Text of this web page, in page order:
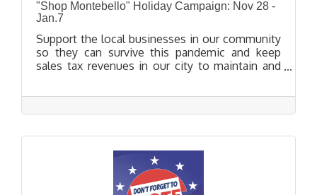
"Shop Montebello" Holiday Campaign: Nov 28 -
Jan.7
Support the local businesses in our community
so they can survive this pandemic and keep
sales tax revenues in our city to maintain and
28th, get rewarded for Thinking Big and
this holiday season!